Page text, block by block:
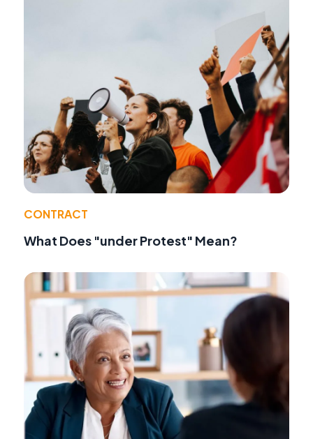
CONTRACT
What Does "under Protest" Mean?